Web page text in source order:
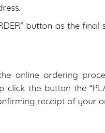
button as the final
online ordering
the button the
receipt of your